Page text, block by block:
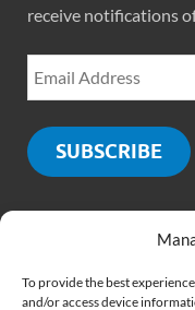
To provide the best
and/or access device
receive notifications
SUBSCRIBE